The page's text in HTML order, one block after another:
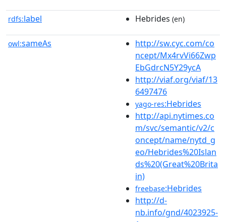
rdfs:label Hebrides (en)
owl:sameAs
http://sw.cyc.com/co
ncept/Mx4rvVi66Zwp
EbGdrcN5Y29ycA
http://viaf.org/viaf/13
6497476
yago-res:Hebrides
http://api.nytimes.co
m/svc/semantic/v2/c
oncept/name/nytd_g
eo/Hebrides%20Islan
ds%20(Great%20Brita
in)
freebase:Hebrides
http://d-
nb.info/gnd/4023925-